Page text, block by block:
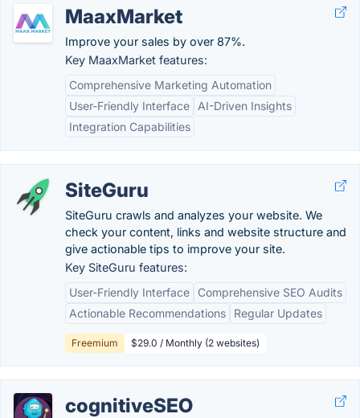
MaaxMarket
Improve your sales by over 87%.
Key MaaxMarket features:
Comprehensive Marketing Automation
User-Friendly Interface
AI-Driven Insights
Integration Capabilities
SiteGuru
SiteGuru crawls and analyzes your website. We
check your content, links and website structure and
give actionable tips to improve your site.
Key SiteGuru features:
User-Friendly Interface
Comprehensive SEO Audits
Actionable Recommendations
Regular Updates
Freemium $29.0 / Monthly (2 websites)
cognitiveSEO